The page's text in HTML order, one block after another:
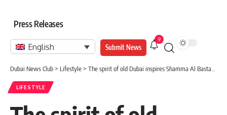
Press Releases
English Submit News
9
Dubai News Club > Lifestyle > The spirit of old Dubai inspires Shamma Al Bastaki…life and poetry from “house to house”
LIFESTYLE